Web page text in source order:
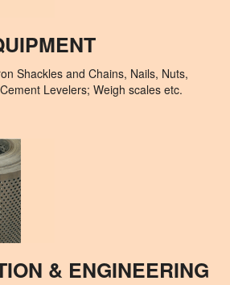
Shackles and Chains, Nails, Nuts,
Levelers; Weigh scales etc.
& ENGINEERING